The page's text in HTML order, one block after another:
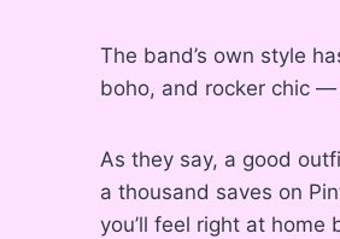
The band’s own style
boho, and rocker chic —
As they say, a good
a thousand saves on
you’ll feel right at home